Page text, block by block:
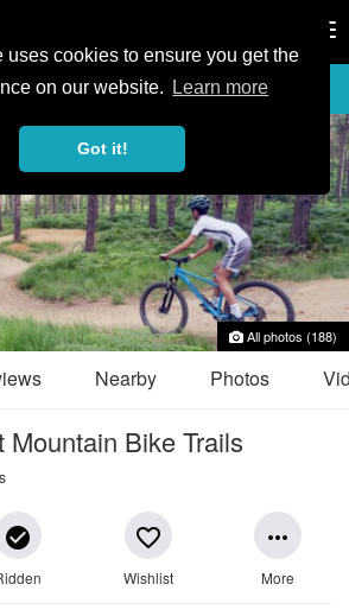
uses cookies to ensure you get the
on our website.
Learn more
Got it!
TRAIL GUIDE favorite_border
All photos (188)
Nearby Photos
Mountain Bike Trails
check_circle favorite_border
Wishlist
more_horiz
More